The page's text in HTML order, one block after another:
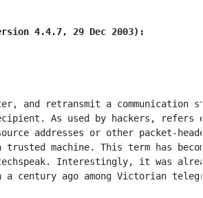
4.4.7, 29 Dec 2003):
and retransmit a communication
As used by hackers, refers
addresses or other packet-
trusted machine. This term has
Interestingly, it was
a century ago among Victorian